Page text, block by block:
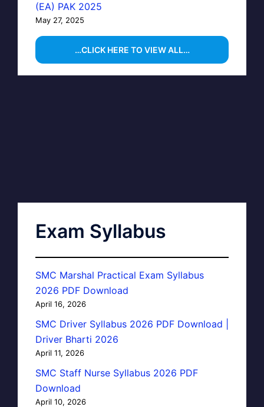
(EA) PAK 2025
May 27, 2025
…CLICK HERE TO VIEW ALL…
Exam Syllabus
SMC Marshal Practical Exam Syllabus
2026 PDF Download
April 16, 2026
SMC Driver Syllabus 2026 PDF Download |
Driver Bharti 2026
April 11, 2026
SMC Staff Nurse Syllabus 2026 PDF
Download
April 10, 2026